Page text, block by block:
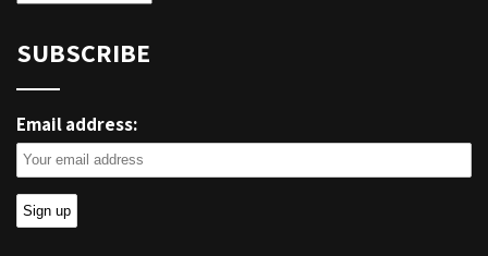
SUBSCRIBE
Email address: